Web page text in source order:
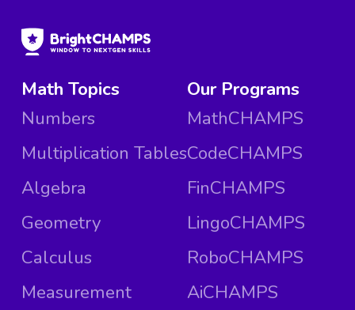
Math Topics
Numbers
Multiplication Tables
Algebra
Geometry
Calculus
Measurement
Our Programs
MathCHAMPS
CodeCHAMPS
FinCHAMPS
LingoCHAMPS
RoboCHAMPS
AiCHAMPS